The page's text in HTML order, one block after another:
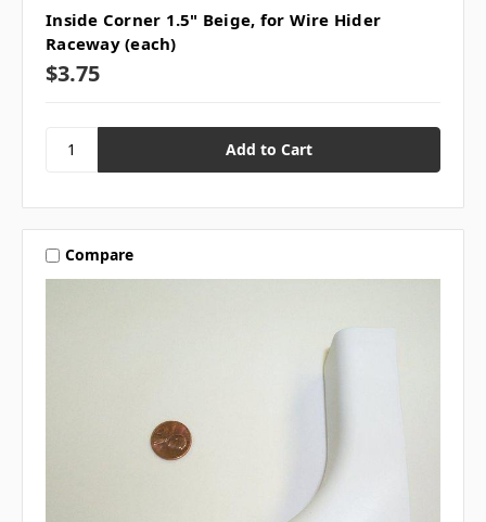
Inside Corner 1.5" Beige, for Wire Hider
Raceway (each)
$3.75
Compare